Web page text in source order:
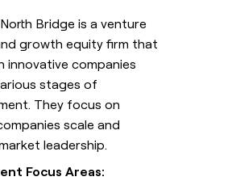
North Bridge is a venture
growth equity firm that
innovative companies
stages of
They focus on
scale and
leadership.
Focus Areas: